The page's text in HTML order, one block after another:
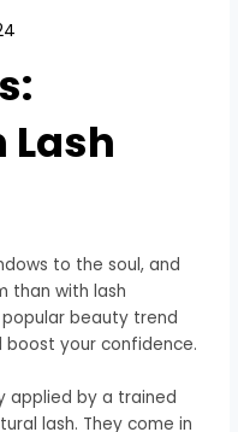
Lash
to the soul, and
than with lash
popular beauty trend
your confidence.
applied by a trained
lash. They come in